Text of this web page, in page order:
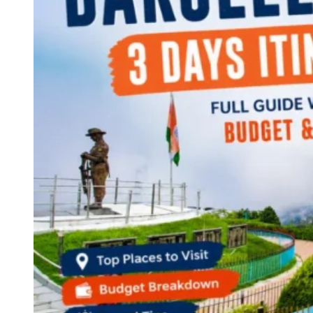
Continents
America
Antarctica
Australia
Europe
Asia
Africa
India
West Bengal
Andaman and Nicobar Islands
Maharashtra
Himachal Pradesh
Karnataka
Uttarakhand
Odisha
Andhra Pradesh
Arunachal Pradesh
Tamil Nadu
Gujarat
Assam
Bihar